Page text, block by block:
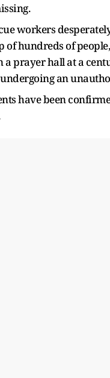
workers
of hundreds of
prayer hall at a
an
have been